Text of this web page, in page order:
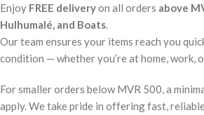
Enjoy FREE deliveryon all orders above
Hulhumalé, and Boats.
Our team ensures your items reach you
condition — whether you’re at home, work,
For smaller orders below MVR 500, a
apply. We take pride in offering fast,